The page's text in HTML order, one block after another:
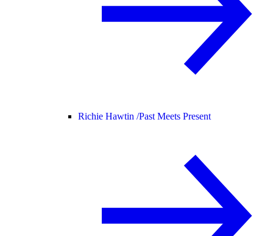
Richie Hawtin /Past Meets Present